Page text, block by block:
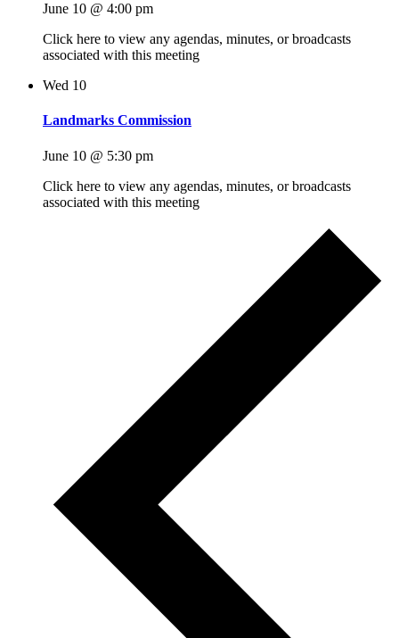
June 10 @ 4:00 pm
Click here to view any agendas, minutes, or broadcasts
associated with this meeting
Wed 10
Landmarks Commission
June 10 @ 5:30 pm
Click here to view any agendas, minutes, or broadcasts
associated with this meeting